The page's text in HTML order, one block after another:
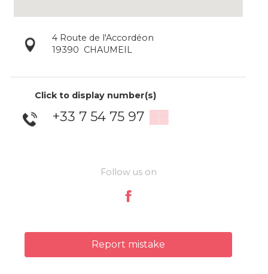
4 Route de l'Accordéon
19390 CHAUMEIL
Click to display number(s)
+33 7 54 75 97 ▒▒
Follow us on
Report mistake